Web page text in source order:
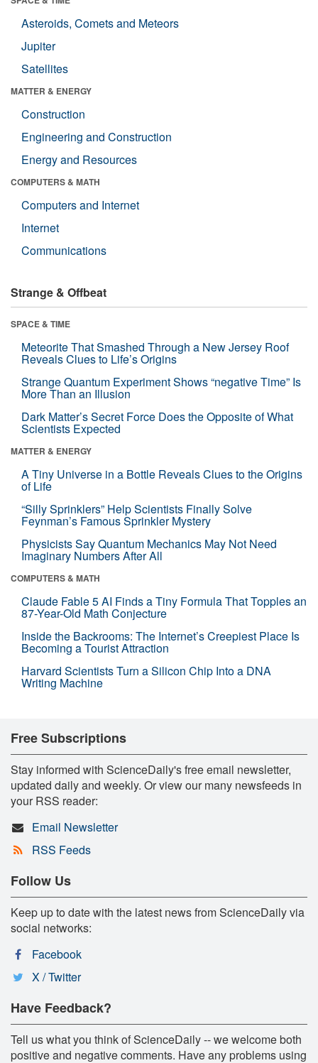
Asteroids, Comets and Meteors
Jupiter
Satellites
MATTER & ENERGY
Construction
Engineering and Construction
Energy and Resources
COMPUTERS & MATH
Computers and Internet
Internet
Communications
Strange & Offbeat
SPACE & TIME
Meteorite That Smashed Through a New Jersey Roof
Reveals Clues to Life’s Origins
Strange Quantum Experiment Shows “negative Time” Is
More Than an Illusion
Dark Matter’s Secret Force Does the Opposite of What
Scientists Expected
MATTER & ENERGY
A Tiny Universe in a Bottle Reveals Clues to the Origins
of Life
“Silly Sprinklers” Help Scientists Finally Solve
Feynman’s Famous Sprinkler Mystery
Physicists Say Quantum Mechanics May Not Need
Imaginary Numbers After All
COMPUTERS & MATH
Claude Fable 5 AI Finds a Tiny Formula That Topples an
87-Year-Old Math Conjecture
Inside the Backrooms: The Internet’s Creepiest Place Is
Becoming a Tourist Attraction
Harvard Scientists Turn a Silicon Chip Into a DNA
Writing Machine
Free Subscriptions
Stay informed with ScienceDaily's free email newsletter,
updated daily and weekly. Or view our many newsfeeds in
your RSS reader:
Email Newsletter
RSS Feeds
Follow Us
Keep up to date with the latest news from ScienceDaily via
social networks:
Facebook
X / Twitter
Have Feedback?
Tell us what you think of ScienceDaily -- we welcome both
positive and negative comments. Have any problems using